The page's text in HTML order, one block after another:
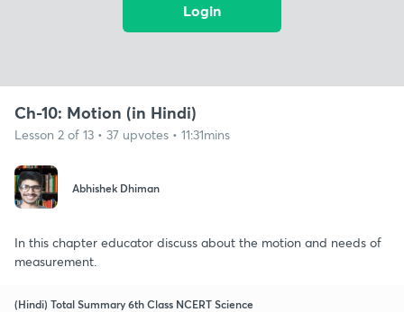
Login
Ch-10: Motion (in Hindi)
Lesson 2 of 13 • 37 upvotes • 11:31mins
Abhishek Dhiman
In this chapter educator discuss about the motion and needs of
measurement.
(Hindi) Total Summary 6th Class NCERT Science